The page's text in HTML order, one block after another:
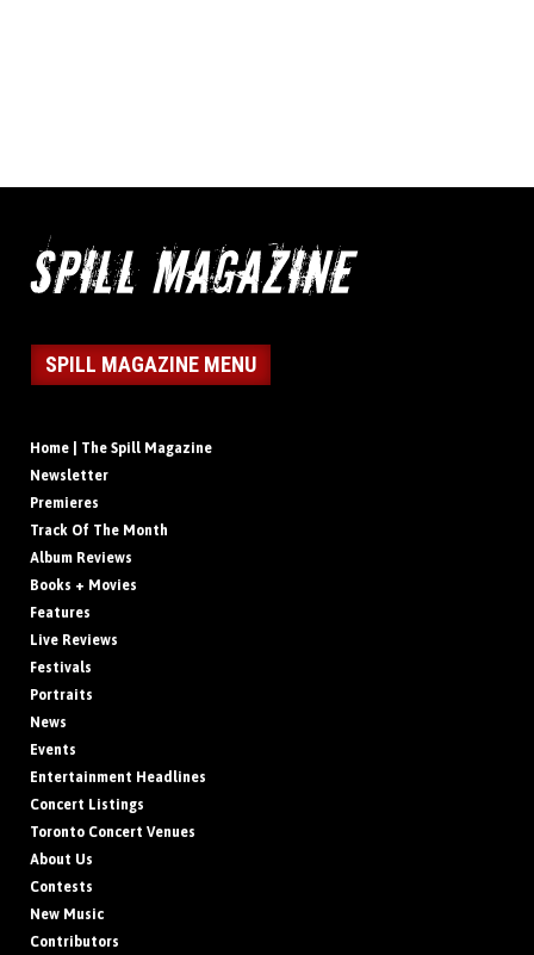
SPILL MAGAZINE MENU
Home | The Spill Magazine
Newsletter
Premieres
Track Of The Month
Album Reviews
Books + Movies
Features
Live Reviews
Festivals
Portraits
News
Events
Entertainment Headlines
Concert Listings
Toronto Concert Venues
About Us
Contests
New Music
Contributors